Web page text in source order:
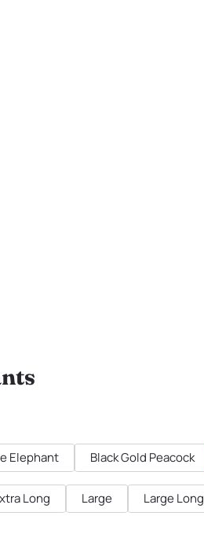
Elephant Black Gold Peacock
Long Large Large Long